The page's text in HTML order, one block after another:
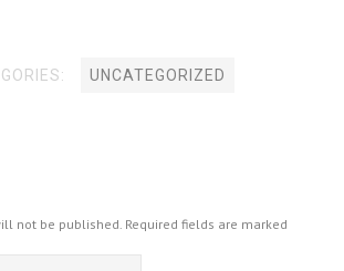
UNCATEGORIZED
not be published. Required fields are marked